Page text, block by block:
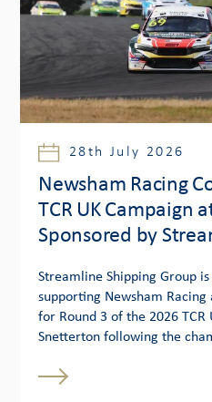
28th July 2026
Newsham Racing
TCR UK Campaign
Sponsored by
Streamline Shipping Group
supporting Newsham
for Round 3 of the 2026 TCR
Snetterton following the